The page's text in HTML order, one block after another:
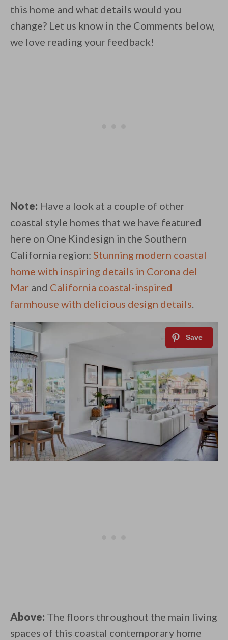
this home and what details would you
change? Let us know in the Comments below,
we love reading your feedback!
Note: Have a look at a couple of other
coastal style homes that we have featured
here on One Kindesign in the Southern
California region: Stunning modern coastal
home with inspiring details in Corona del
Mar and California coastal-inspired
farmhouse with delicious design details.
Above: The floors throughout the main living
spaces of this coastal contemporary home